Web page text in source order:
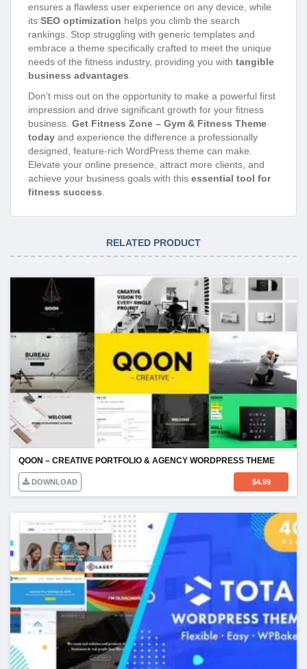
ensures a flawless user experience on any device, while
its SEO optimization helps you climb the search
rankings. Stop struggling with generic templates and
embrace a theme specifically crafted to meet the unique
needs of the fitness industry, providing you with tangible
business advantages
Don’t miss out on the opportunity to make a powerful first
impression and drive significant growth for your fitness
business. Get Fitness Zone – Gym & Fitness Theme
today and experience the difference a professionally
designed, feature-rich WordPress theme can make.
Elevate your online presence, attract more clients, and
achieve your business goals with this essential tool for
fitness success
RELATED PRODUCT
QOON – CREATIVE PORTFOLIO & AGENCY WORDPRESS THEME
DOWNLOAD $4.99